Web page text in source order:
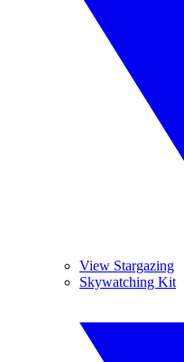
View Stargazing
Skywatching Kit